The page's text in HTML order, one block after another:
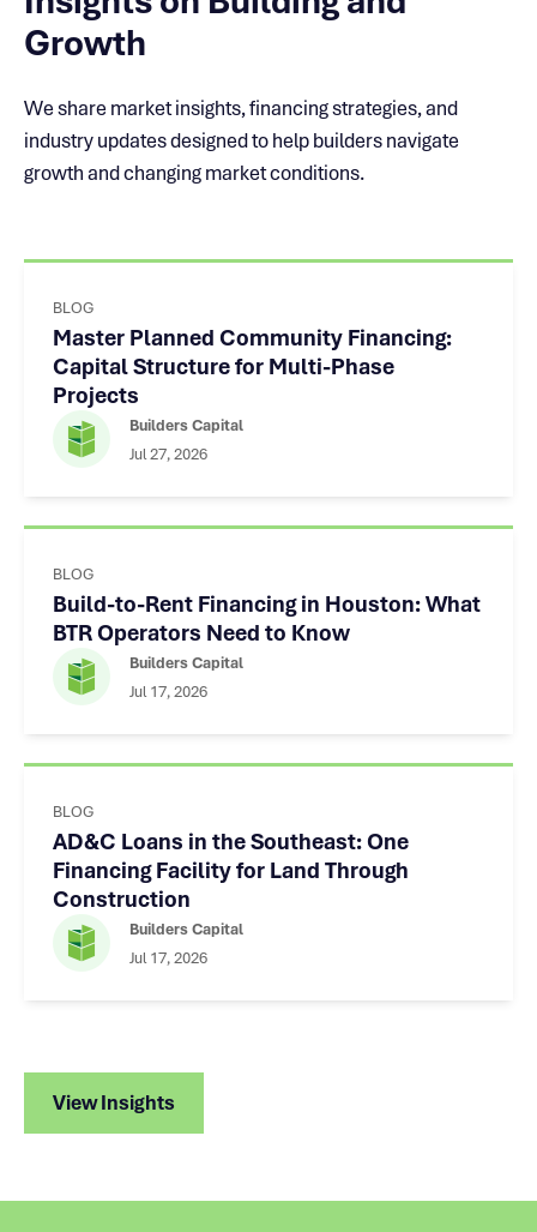
Growth
We share market insights, financing strategies, and
industry updates designed to help builders navigate
growth and changing market conditions.
BLOG
Master Planned Community Financing:
Capital Structure for Multi-Phase
Projects
Builders Capital
Jul 27, 2026
BLOG
Build-to-Rent Financing in Houston: What
BTR Operators Need to Know
Builders Capital
Jul 17, 2026
BLOG
AD&C Loans in the Southeast: One
Financing Facility for Land Through
Construction
Builders Capital
Jul 17, 2026
View Insights